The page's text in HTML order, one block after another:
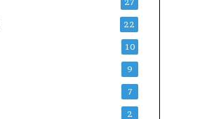
27
22
10
9
7
2